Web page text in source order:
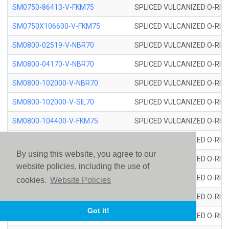
By using this website, you agree to our
website policies, including the use of
cookies. Website Policies
Got it!
SM0750-86413-V-FKM75 SPLICED VULCANIZED O-
SM0750X106600-V-FKM75 SPLICED VULCANIZED O-
SM0800-02519-V-NBR70 SPLICED VULCANIZED O-
SM0800-04170-V-NBR70 SPLICED VULCANIZED O-
SM0800-102000-V-NBR70 SPLICED VULCANIZED O-
SM0800-102000-V-SIL70 SPLICED VULCANIZED O-
SM0800-104400-V-FKM75 SPLICED VULCANIZED O-
SPLICED VULCANIZED O-
SM0800-110000-V-SIL70 SPLICED VULCANIZED O-
SM0800-115500-V-SIL70 SPLICED VULCANIZED O-
SPLICED VULCANIZED O-
SM0800-118500-V-FKM75 SPLICED VULCANIZED O-